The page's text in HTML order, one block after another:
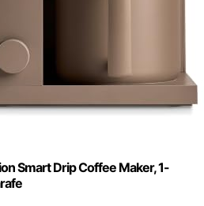
Smart Drip Coffee Maker, 1-